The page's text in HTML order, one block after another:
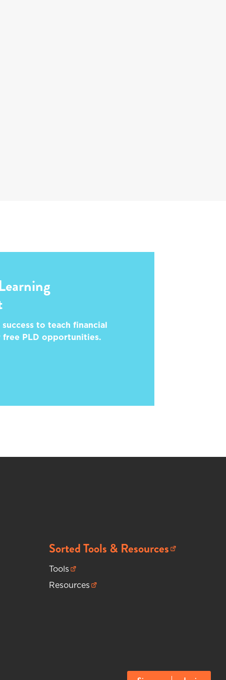
to teach financial
PLD opportunities.
Sorted Tools & Resources
(opens in new tab)
Tools
(opens in new tab)
Resources
(opens in new tab)